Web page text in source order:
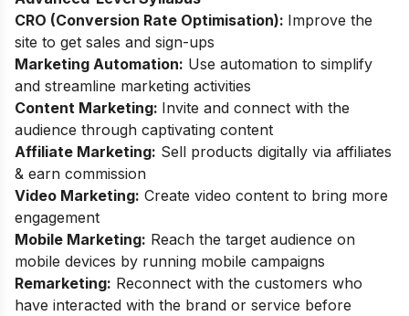
CRO (Conversion Rate Optimisation): Improve the
site to get sales and sign-ups
Marketing Automation: Use automation to simplify
and streamline marketing activities
Content Marketing: Invite and connect with the
audience through captivating content
Affiliate Marketing: Sell products digitally via affiliates
& earn commission
Video Marketing: Create video content to bring more
engagement
Mobile Marketing: Reach the target audience on
mobile devices by running mobile campaigns
Remarketing: Reconnect with the customers who
have interacted with the brand or service before